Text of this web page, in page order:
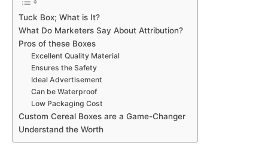
Tuck Box; What is It?
What Do Marketers Say About Attribution?
Pros of these Boxes
Excellent Quality Material
Ensures the Safety
Ideal Advertisement
Can be Waterproof
Low Packaging Cost
Custom Cereal Boxes are a Game-Changer
Understand the Worth